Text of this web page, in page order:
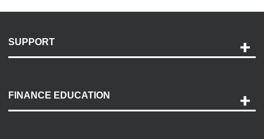
SUPPORT
Payment Options
Accessibility
FINANCE EDUCATION